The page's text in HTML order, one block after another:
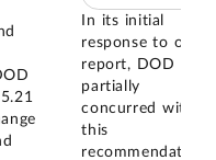
In its initial
response to our
report, DOD
partially
concurred with
this
recommendation.